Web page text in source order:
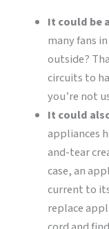
It could be
many fans
outside?
circuits to
you’re not
It could
appliances
and-tear
case, an
current to
replace